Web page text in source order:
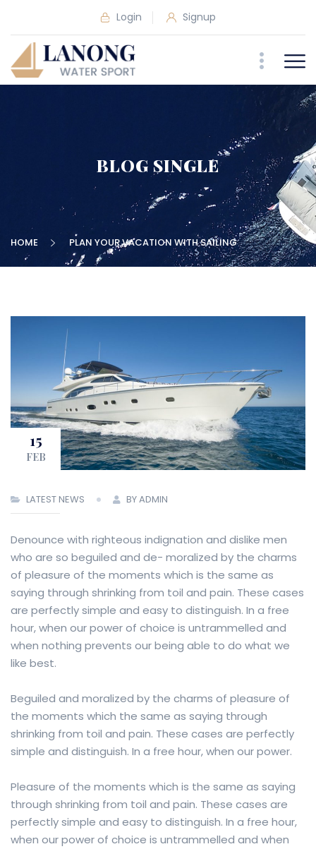
Login Signup
BLOG SINGLE
HOME PLAN YOUR VACATION WITH SAILING
15
FEB
LATEST NEWS BY ADMIN
Denounce with righteous indignation and dislike men
who are so beguiled and de- moralized by the charms
of pleasure of the moments which is the same as
saying through shrinking from toil and pain. These cases
are perfectly simple and easy to distinguish. In a free
hour, when our power of choice is untrammelled and
when nothing prevents our being able to do what we
like best.
Beguiled and moralized by the charms of pleasure of
the moments which the same as saying through
shrinking from toil and pain. These cases are perfectly
simple and distinguish. In a free hour, when our power.
Pleasure of the moments which is the same as saying
through shrinking from toil and pain. These cases are
perfectly simple and easy to distinguish. In a free hour,
when our power of choice is untrammelled and when